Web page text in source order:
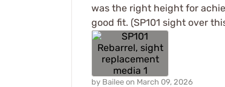
was the right height for
good fit. (SP101 sight over
by Bailee on March 09, 2026